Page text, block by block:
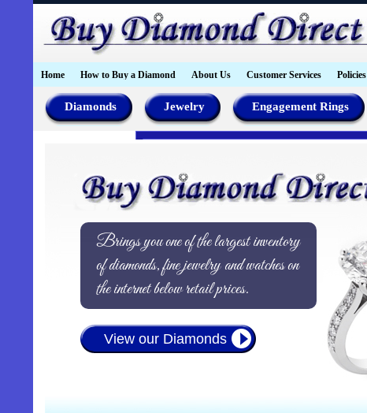
Home How to Buy a Diamond About Us Customer Services Policies
Diamonds Jewelry Engagement Rings
Brings you one of the largest inventory
of diamonds, fine jewelry and watches on
the internet below retail prices.
View our Diamonds